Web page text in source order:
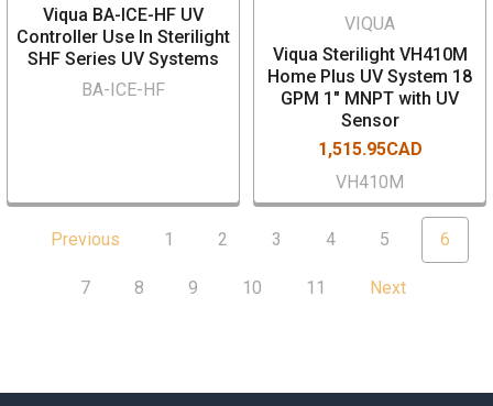
Viqua BA-ICE-HF UV
Controller Use In Sterilight
SHF Series UV Systems
BA-ICE-HF
VIQUA
Viqua Sterilight VH410M
Home Plus UV System 18
GPM 1" MNPT with UV
Sensor
1,515.95CAD
VH410M
Previous 1 2 3 4 5 6
7 8 9 10 11 Next